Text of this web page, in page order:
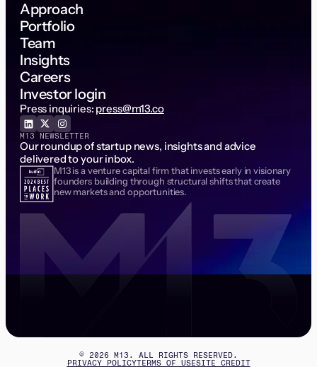
Approach
Portfolio
Team
Insights
Careers
Investor login
Press inquiries: press@m13.co
M13 is a venture capital firm that invests early in visionary
founders building through structural shifts that create
new markets and opportunities.
M13 NEWSLETTER
Our roundup of startup news, insights and advice
delivered to your inbox.
Email Address
© 2026 M13. ALL RIGHTS RESERVED.
PRIVACY POLICYTERMS OF USESITE CREDIT